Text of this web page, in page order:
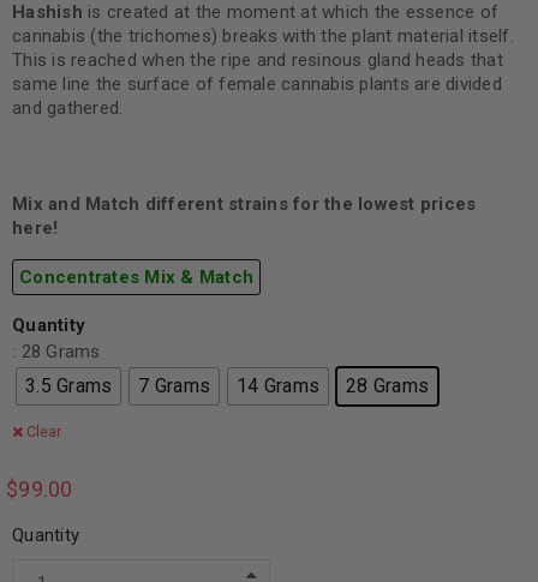
Hashish is created at the moment at which the essence of
cannabis (the trichomes) breaks with the plant material itself.
This is reached when the ripe and resinous gland heads that
same line the surface of female cannabis plants are divided
and gathered.
Mix and Match different strains for the lowest prices
here!
Concentrates Mix & Match
Quantity
: 28 Grams
3.5 Grams 7 Grams 14 Grams 28 Grams
Clear
$99.00
Quantity